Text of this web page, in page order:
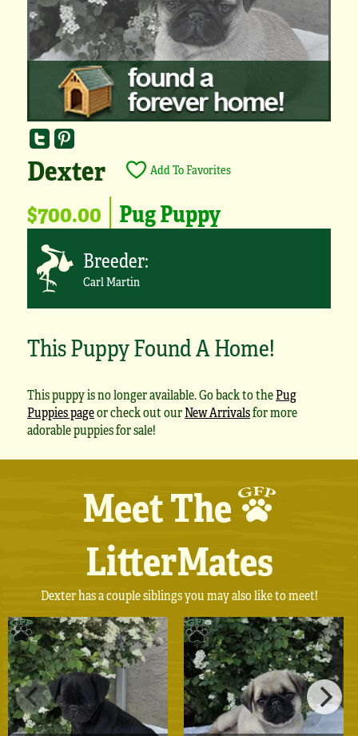
Dexter Add To Favorites
$700.00 Pug Puppy
Breeder:
Carl Martin
This Puppy Found A Home!
This puppy is no longer available. Go back to thePug
Puppies pageor check out ourNew Arrivalsfor more
adorable puppies for sale!
Meet The
LitterMates
Dexter has a couple siblings you may also like to meet!